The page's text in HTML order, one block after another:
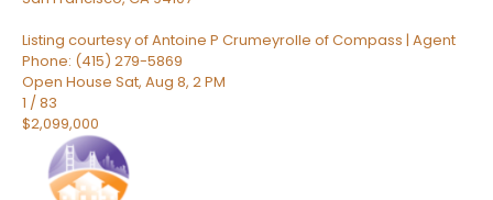
Listing courtesy of Antoine P Crumeyrolle of Compass | Agent
Phone: (415) 279-5869
Open House Sat, Aug 8, 2 PM
1 /83
$2,099,000